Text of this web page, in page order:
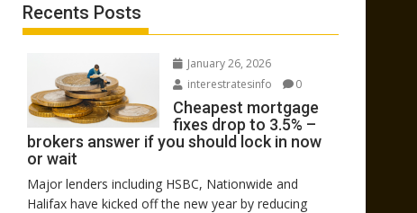
Recents Posts
January 26, 2026
interestratesinfo
0
Cheapest mortgage
fixes drop to 3.5% –
brokers answer if you should lock in now
or wait
Major lenders including HSBC, Nationwide and
Halifax have kicked off the new year by reducing